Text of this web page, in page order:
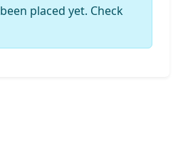
placed yet. Check